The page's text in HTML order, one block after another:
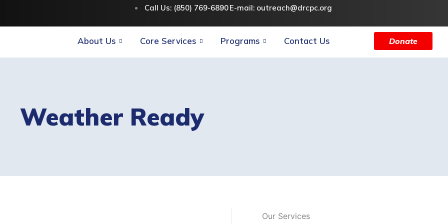
Call Us: (850) 769-6890E-mail: outreach@drcpc.org
About Us Core Services Programs Contact Us Donate
Weather Ready
Our Services